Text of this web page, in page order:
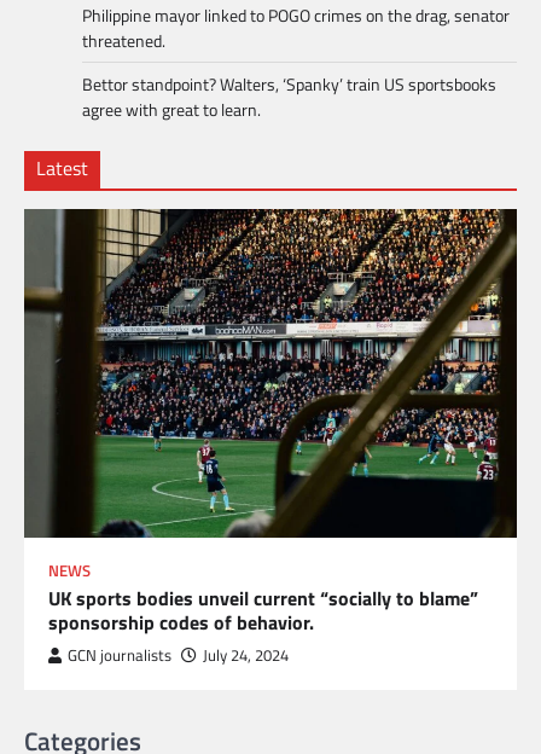
Philippine mayor linked to POGO crimes on the drag, senator
threatened.
Bettor standpoint? Walters, ‘Spanky’ train US sportsbooks
agree with great to learn.
Latest
NEWS
UK sports bodies unveil current “socially to blame”
sponsorship codes of behavior.
GCN journalists July 24, 2024
Categories